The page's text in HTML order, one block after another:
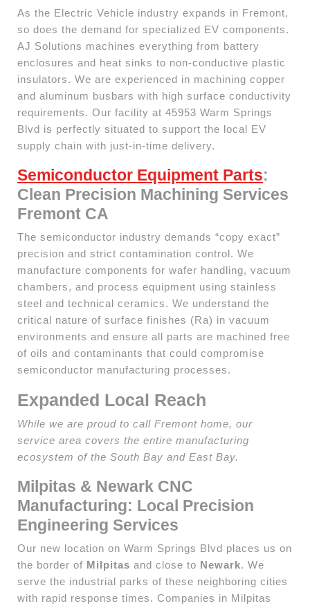
As the Electric Vehicle industry expands in Fremont,
so does the demand for specialized EV components.
AJ Solutions machines everything from battery
enclosures and heat sinks to non-conductive plastic
insulators. We are experienced in machining copper
and aluminum busbars with high surface conductivity
requirements. Our facility at 45953 Warm Springs
Blvd is perfectly situated to support the local EV
supply chain with just-in-time delivery.
Semiconductor Equipment Parts:
Clean Precision Machining Services
Fremont CA
The semiconductor industry demands “copy exact”
precision and strict contamination control. We
manufacture components for wafer handling, vacuum
chambers, and process equipment using stainless
steel and technical ceramics. We understand the
critical nature of surface finishes (Ra) in vacuum
environments and ensure all parts are machined free
of oils and contaminants that could compromise
semiconductor manufacturing processes.
Expanded Local Reach
While we are proud to call Fremont home, our
service area covers the entire manufacturing
ecosystem of the South Bay and East Bay.
Milpitas & Newark CNC
Manufacturing: Local Precision
Engineering Services
Our new location on Warm Springs Blvd places us on
the border of Milpitas and close to Newark. We
serve the industrial parks of these neighboring cities
with rapid response times. Companies in Milpitas